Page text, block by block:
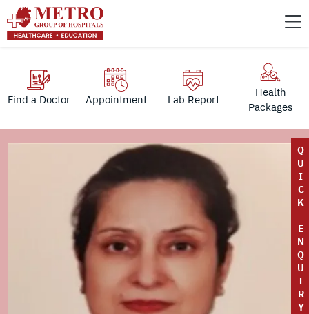
Find a Doctor Appointment Lab Report
Health
Packages
Q
U
I
C
K
E
N
Q
U
I
R
Y